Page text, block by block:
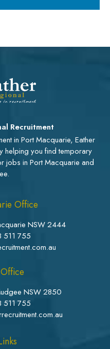
Recruitment
in Port Macquarie, Eather
helping you find temporary
jobs in Port Macquarie and
Office
NSW 2444
511 755
NSW 2850
511 755